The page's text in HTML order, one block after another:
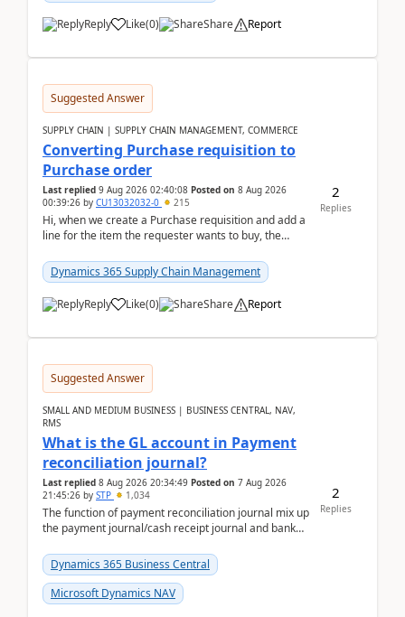
Reply Like(0) Share Report
Suggested Answer
SUPPLY CHAIN | SUPPLY CHAIN MANAGEMENT, COMMERCE
Converting Purchase requisition to
Purchase order
Last replied 9 Aug 2026 02:40:08 Posted on 8 Aug 2026
00:39:26 by CU13032032-0 215
Hi, when we create a Purchase requisition and add a
line for the item the requester wants to buy, the
Dynamics 365 Supply Chain Management
Reply Like(0) Share Report
2
Replies
Suggested Answer
SMALL AND MEDIUM BUSINESS | BUSINESS CENTRAL, NAV,
RMS
What is the GL account in Payment
reconciliation journal?
Last replied 8 Aug 2026 20:34:49 Posted on 7 Aug 2026
21:45:26 by STP 1,034
The function of payment reconciliation journal mix up
the payment journal/cash receipt journal and bank
Dynamics 365 Business Central
Microsoft Dynamics NAV
2
Replies